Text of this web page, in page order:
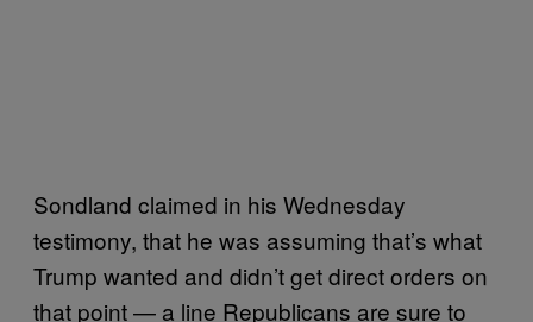
Sondland claimed in his Wednesday
testimony, that he was assuming that’s what
Trump wanted and didn’t get direct orders on
that point — a line Republicans are sure to